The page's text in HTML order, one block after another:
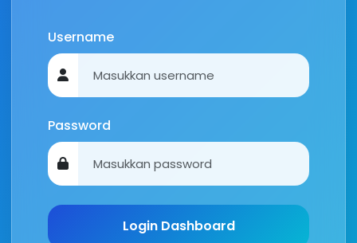
Username
Password
Login Dashboard